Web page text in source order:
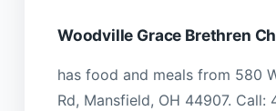
Woodville Grace Brethren
has food and meals from 580
Rd, Mansfield, OH 44907. Call: